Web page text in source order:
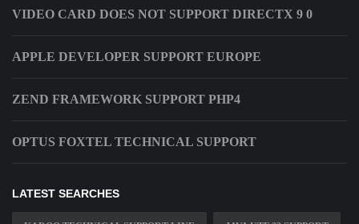
VIDEO CARD DOES NOT SUPPORT DIRECTX 9 0
APPLE DEVELOPER SUPPORT EUROPE
ZEND FRAMEWORK SUPPORT PHP4
OPTUS FOXTEL TECHNICAL SUPPORT
LATEST SEARCHES